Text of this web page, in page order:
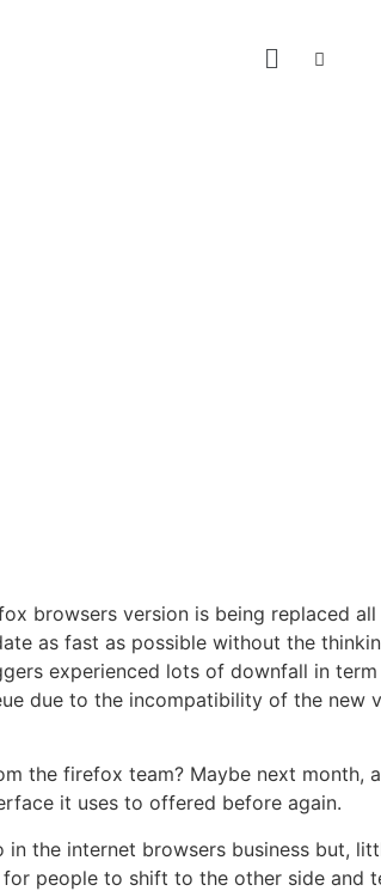
browsers version is being replaced
as fast as possible without the
experienced lots of downfall in
due to the incompatibility of the new
the firefox team? Maybe next month,
it uses to offered before again.
the internet browsers business but,
people to shift to the other side and